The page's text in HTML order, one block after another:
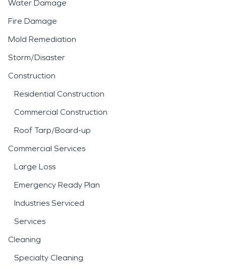
Water Damage
Fire Damage
Mold Remediation
Storm/Disaster
Construction
Residential Construction
Commercial Construction
Roof Tarp/Board-up
Commercial Services
Large Loss
Emergency Ready Plan
Industries Serviced
Services
Cleaning
Specialty Cleaning